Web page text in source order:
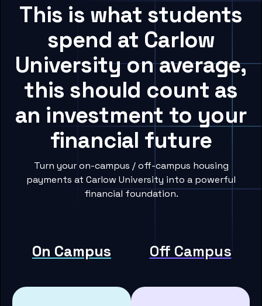
This is what students
spend at Carlow
University on average,
this should count as
an investment to your
financial future
Turn your on-campus / off-campus housing
payments at Carlow University into a powerful
financial foundation.
On Campus Off Campus